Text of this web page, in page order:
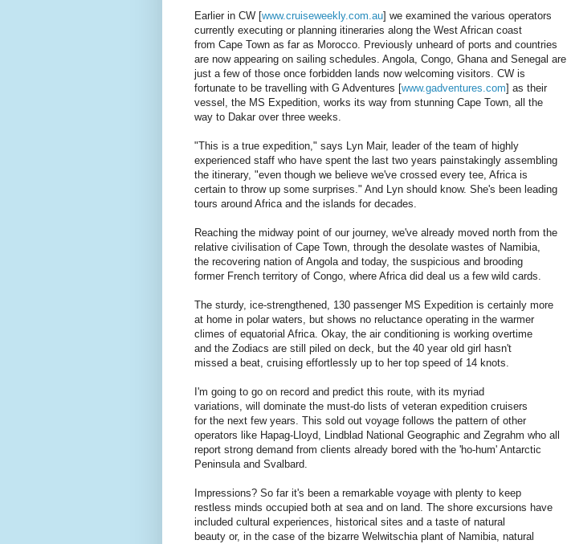
Earlier in CW [www.cruiseweekly.com.au] we examined the various operators
currently executing or planning itineraries along the West African coast
from Cape Town as far as Morocco. Previously unheard of ports and countries
are now appearing on sailing schedules. Angola, Congo, Ghana and Senegal are
just a few of those once forbidden lands now welcoming visitors. CW is
fortunate to be travelling with G Adventures [www.gadventures.com] as their
vessel, the MS Expedition, works its way from stunning Cape Town, all the
way to Dakar over three weeks.
"This is a true expedition," says Lyn Mair, leader of the team of highly
experienced staff who have spent the last two years painstakingly assembling
the itinerary, "even though we believe we've crossed every tee, Africa is
certain to throw up some surprises." And Lyn should know. She's been leading
tours around Africa and the islands for decades.
Reaching the midway point of our journey, we've already moved north from the
relative civilisation of Cape Town, through the desolate wastes of Namibia,
the recovering nation of Angola and today, the suspicious and brooding
former French territory of Congo, where Africa did deal us a few wild cards.
The sturdy, ice-strengthened, 130 passenger MS Expedition is certainly more
at home in polar waters, but shows no reluctance operating in the warmer
climes of equatorial Africa. Okay, the air conditioning is working overtime
and the Zodiacs are still piled on deck, but the 40 year old girl hasn't
missed a beat, cruising effortlessly up to her top speed of 14 knots.
I'm going to go on record and predict this route, with its myriad
variations, will dominate the must-do lists of veteran expedition cruisers
for the next few years. This sold out voyage follows the pattern of other
operators like Hapag-Lloyd, Lindblad National Geographic and Zegrahm who all
report strong demand from clients already bored with the 'ho-hum' Antarctic
Peninsula and Svalbard.
Impressions? So far it's been a remarkable voyage with plenty to keep
restless minds occupied both at sea and on land. The shore excursions have
included cultural experiences, historical sites and a taste of natural
beauty or, in the case of the bizarre Welwitschia plant of Namibia, natural